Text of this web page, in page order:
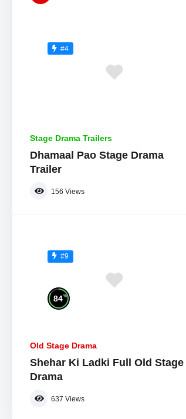
#4
Stage Drama Trailers
Dhamaal Pao Stage Drama
Trailer
156 Views
#9
84%
Old Stage Drama
Shehar Ki Ladki Full Old Stage
Drama
637 Views